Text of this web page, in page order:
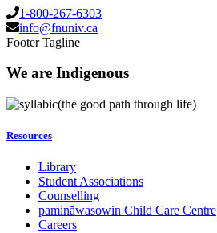
1-800-267-6303
info@fnuniv.ca
Footer Tagline
We are Indigenous
(the good path through life)
Resources
Library
Student Associations
Counselling
pamināwasowin Child Care Centre
Careers